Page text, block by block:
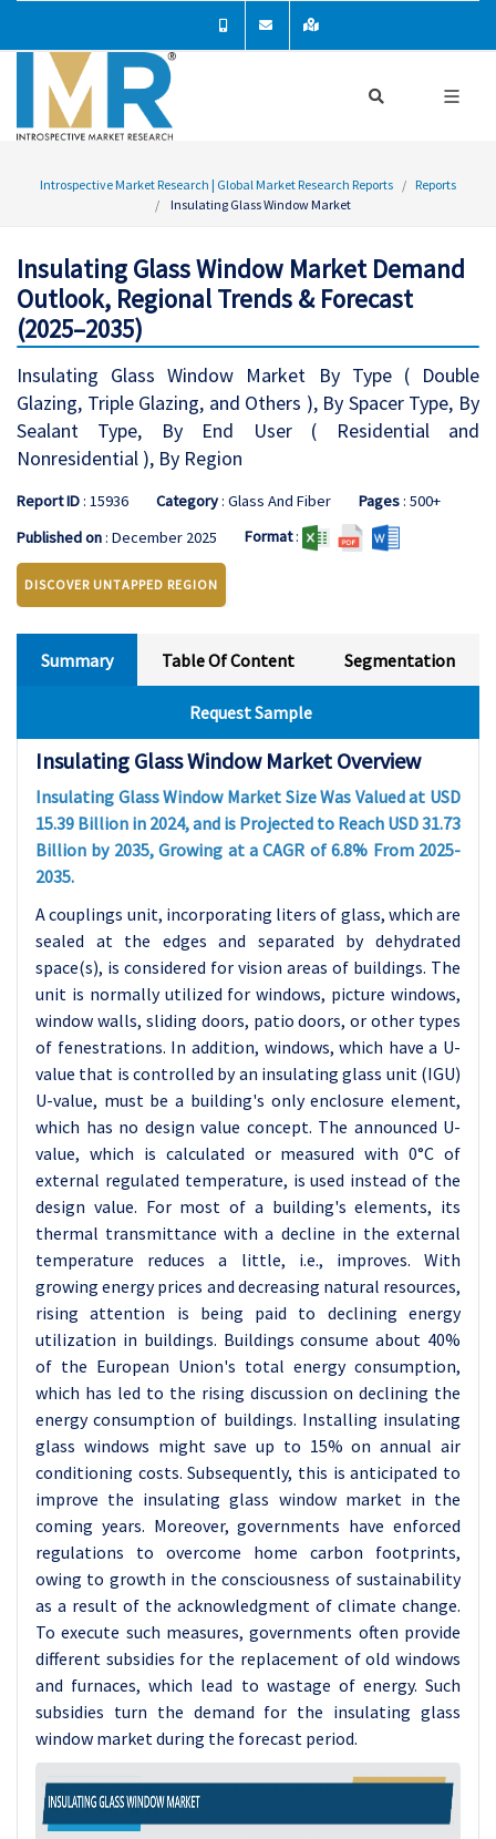
Introspective Market Research | Global Market Research Reports
Reports
Insulating Glass Window Market
Insulating Glass Window Market Demand
Outlook, Regional Trends & Forecast
(2025–2035)
Insulating Glass Window Market By Type ( Double
Glazing, Triple Glazing, and Others ), By Spacer Type, By
Sealant Type, By End User ( Residential and
Nonresidential ), By Region
Report ID: 15936 Category: Glass And Fiber Pages: 500+
Published on: December 2025 Format:
DISCOVER UNTAPPED REGION
Summary Table Of Content Segmentation
Request Sample
Insulating Glass Window Market Overview
Insulating Glass Window Market Size Was Valued at USD
15.39 Billion in 2024, and is Projected to Reach USD 31.73
Billion by 2035, Growing at a CAGR of 6.8% From 2025-
2035.
A couplings unit, incorporating liters of glass, which are
sealed at the edges and separated by dehydrated
space(s), is considered for vision areas of buildings. The
unit is normally utilized for windows, picture windows,
window walls, sliding doors, patio doors, or other types
of fenestrations. In addition, windows, which have a U-
value that is controlled by an insulating glass unit (IGU)
U-value, must be a building's only enclosure element,
which has no design value concept. The announced U-
value, which is calculated or measured with 0°C of
external regulated temperature, is used instead of the
design value. For most of a building's elements, its
thermal transmittance with a decline in the external
temperature reduces a little, i.e., improves. With
growing energy prices and decreasing natural resources,
rising attention is being paid to declining energy
utilization in buildings. Buildings consume about 40%
of the European Union's total energy consumption,
which has led to the rising discussion on declining the
energy consumption of buildings. Installing insulating
glass windows might save up to 15% on annual air
conditioning costs. Subsequently, this is anticipated to
improve the insulating glass window market in the
coming years. Moreover, governments have enforced
regulations to overcome home carbon footprints,
owing to growth in the consciousness of sustainability
as a result of the acknowledgment of climate change.
To execute such measures, governments often provide
different subsidies for the replacement of old windows
and furnaces, which lead to wastage of energy. Such
subsidies turn the demand for the insulating glass
window market during the forecast period.